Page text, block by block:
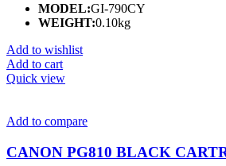
MODEL:GI-790CY
WEIGHT:0.10kg
Add to wishlist
Add to cart
Quick view
Add to compare
CANON PG810 BLACK